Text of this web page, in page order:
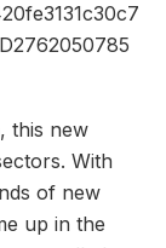
this new
With
of new
up in the